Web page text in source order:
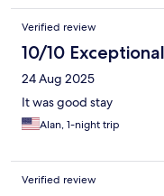
Verified review
10/10 Exceptional
24 Aug 2025
It was good stay
Alan, 1-night trip
Verified review